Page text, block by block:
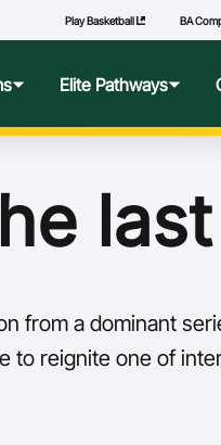
Play Basketball BA
Elite Pathways
USA College Pathways
Player Transfers
Play
from a dominant
to reignite one of